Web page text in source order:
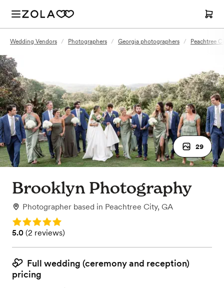
Wedding Vendors / Photographers / Georgia photographers / Peachtree
29
Brooklyn Photography
Photographer based in Peachtree City, GA
Rating: 5.0
Rating: 5.0 (2 reviews)
5.0 (2 reviews)
Full wedding (ceremony and reception)
pricing